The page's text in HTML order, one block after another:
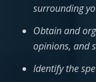
surrounding
Obtain and
opinions, and
Identify the